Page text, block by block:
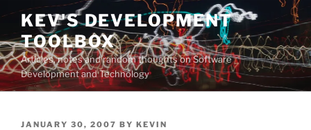
Skip
content
KEV'S DEVELOPMENT
TOOLBOX
Articles, notes and random thoughts on Software
Development and Technology
POSTED
JANUARY 30, 2007 BY KEVIN